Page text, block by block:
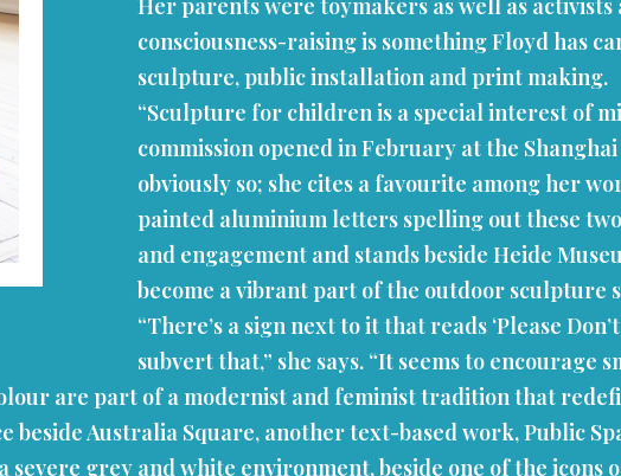
consciousness-raising is something Floyd has
sculpture, public installation and print making.
“Sculpture for children is a special interest of
commission opened in February at the
obviously so; she cites a favourite among her
painted aluminium letters spelling out these
and engagement and stands beside Heide
become a vibrant part of the outdoor
“There’s a sign next to it that reads ‘Please
subvert that,” she says. “It seems to encourage
are part of a modernist and feminist tradition that
beside Australia Square, another text-based work, Public
grey and white environment, beside one of the